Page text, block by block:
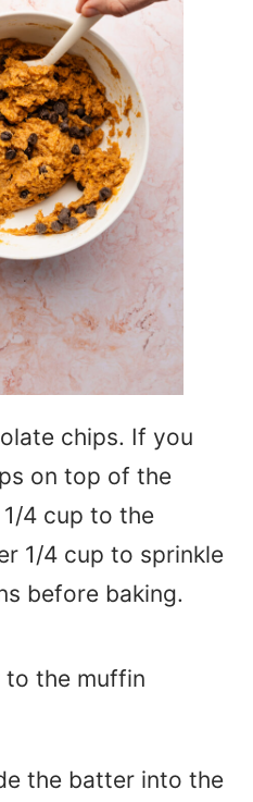
chips. If you
on top of the
4 cup to the
1/4 cup to sprinkle
before baking.
the batter into the